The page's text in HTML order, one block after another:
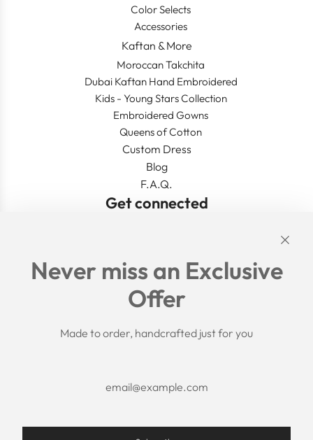
Color Selects
Accessories
Kaftan & More
Moroccan Takchita
Dubai Kaftan Hand Embroidered
Kids - Young Stars Collection
Embroidered Gowns
Queens of Cotton
Custom Dress
Blog
F.A.Q.
Get connected
Search
Shipping Policy
Return/Refund Policy
Privacy Policy
About us
F.A.Q.
Never miss an Exclusive
Offer
Made to order, handcrafted just for you